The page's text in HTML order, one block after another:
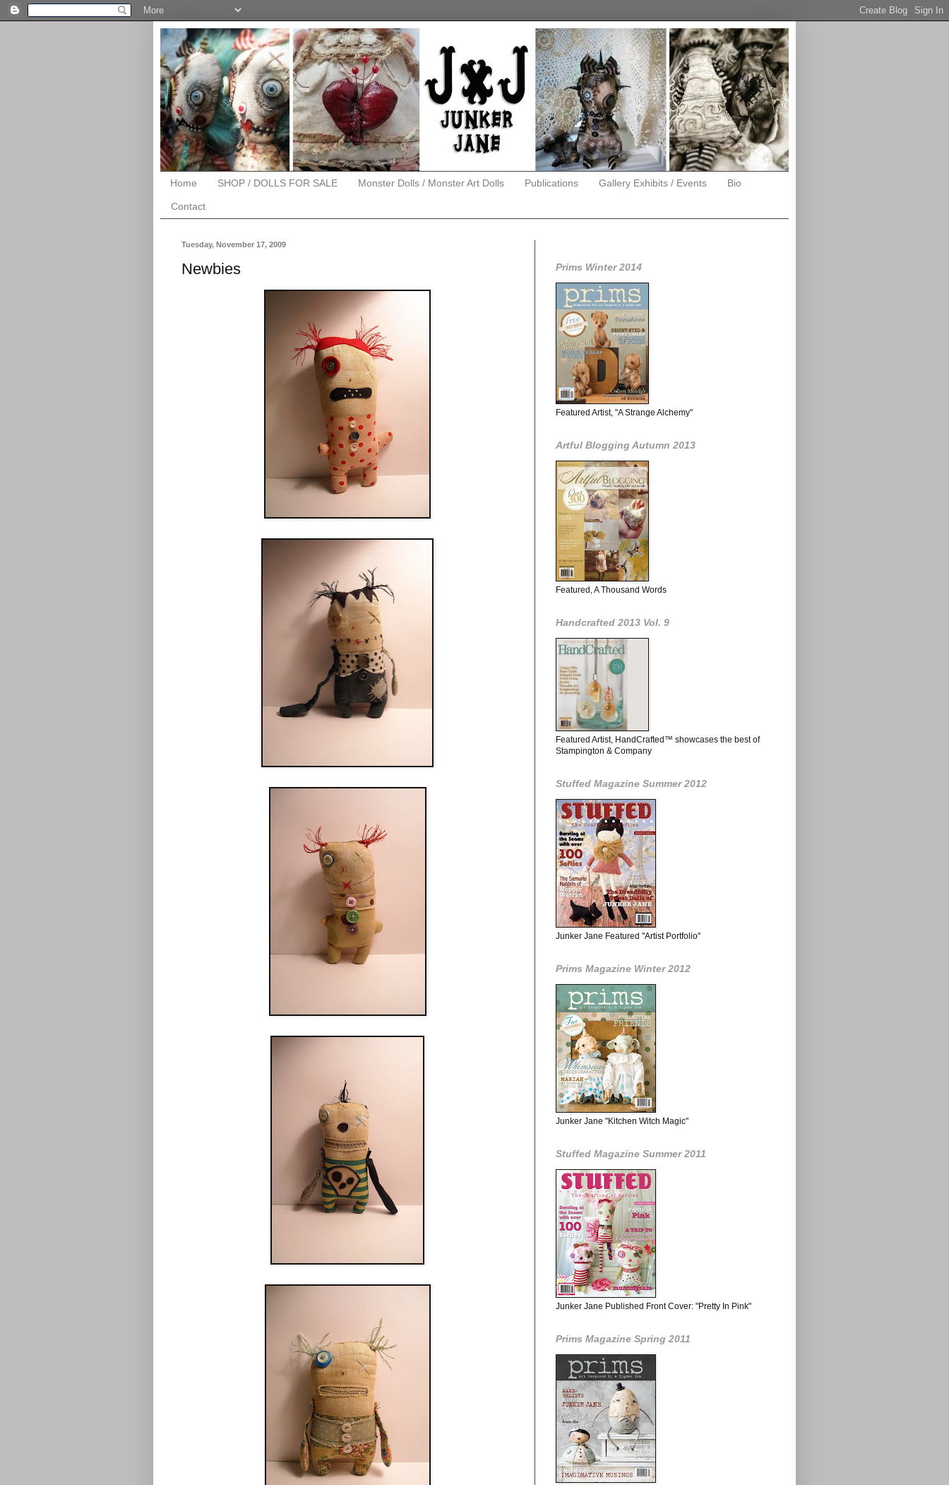
Home SHOP / DOLLS FOR SALE Monster Dolls / Monster Art Dolls Publications Gallery Exhibits / Events Bio
Contact
Tuesday, November 17, 2009
Newbies Prims Winter 2014
Featured Artist, "A Strange Alchemy"
Artful Blogging Autumn 2013
Featured, A Thousand Words
Handcrafted 2013 Vol. 9
Featured Artist, HandCrafted™ showcases the best of
Stampington & Company
Stuffed Magazine Summer 2012
Junker Jane Featured "Artist Portfolio"
Prims Magazine Winter 2012
Junker Jane "Kitchen Witch Magic"
Stuffed Magazine Summer 2011
Junker Jane Published Front Cover: "Pretty In Pink"
Prims Magazine Spring 2011